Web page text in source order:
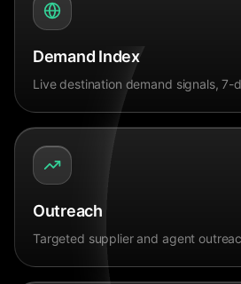
Demand Index
Live destination demand signals, 7-
Outreach
Targeted supplier and agent